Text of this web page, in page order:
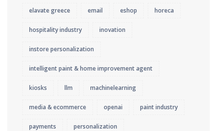
elavate greece email eshop horeca
hospitality industry inovation
instore personalization
intelligent paint & home improvement agent
kiosks llm machinelearning
media & ecommerce openai paint industry
payments personalization